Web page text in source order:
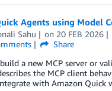
Agents using Model
Sahu on 20 FEB 2026
Share
a new MCP server or
the MCP client
with Amazon Quick